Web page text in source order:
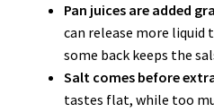
Pan juices are added
can release more liquid
some back keeps the
Salt comes before
tastes flat, while too